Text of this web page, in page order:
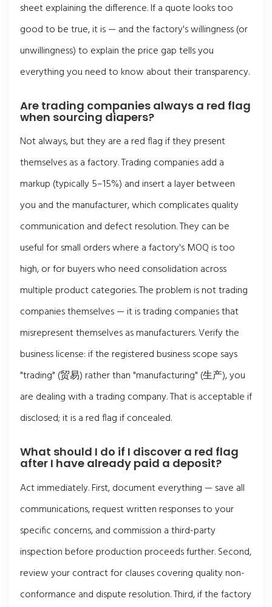
sheet explaining the difference. If a quote looks too
good to be true, it is — and the factory's willingness (or
unwillingness) to explain the price gap tells you
everything you need to know about their transparency.
Are trading companies always a red flag
when sourcing diapers?
Not always, but they are a red flag if they present
themselves as a factory. Trading companies add a
markup (typically 5–15%) and insert a layer between
you and the manufacturer, which complicates quality
communication and defect resolution. They can be
useful for small orders where a factory's MOQ is too
high, or for buyers who need consolidation across
multiple product categories. The problem is not trading
companies themselves — it is trading companies that
misrepresent themselves as manufacturers. Verify the
business license: if the registered business scope says
"trading" (贸易) rather than "manufacturing" (生产), you
are dealing with a trading company. That is acceptable if
disclosed; it is a red flag if concealed.
What should I do if I discover a red flag
after I have already paid a deposit?
Act immediately. First, document everything — save all
communications, request written responses to your
specific concerns, and commission a third-party
inspection before production proceeds further. Second,
review your contract for clauses covering quality non-
conformance and dispute resolution. Third, if the factory